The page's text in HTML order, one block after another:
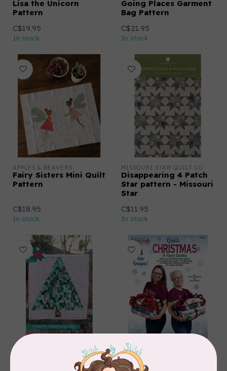
Lisa the Unicorn
Pattern
C$19.95
In stock
Going Places Garment
Bag Pattern
C$21.95
In stock
APPLES & BEAVERS
Fairy Sisters Mini Quilt
Pattern
C$18.95
In stock
MISSOURI STAR QUILT CO.
Disappearing 4 Patch
Star pattern - Missouri
Star
C$11.95
In stock
CAROLINA MOORE
Scrappy Christmas
Tree Quilt Pattern
FABRIC CAFE
Quick Christmas 3-
Yard Quilts